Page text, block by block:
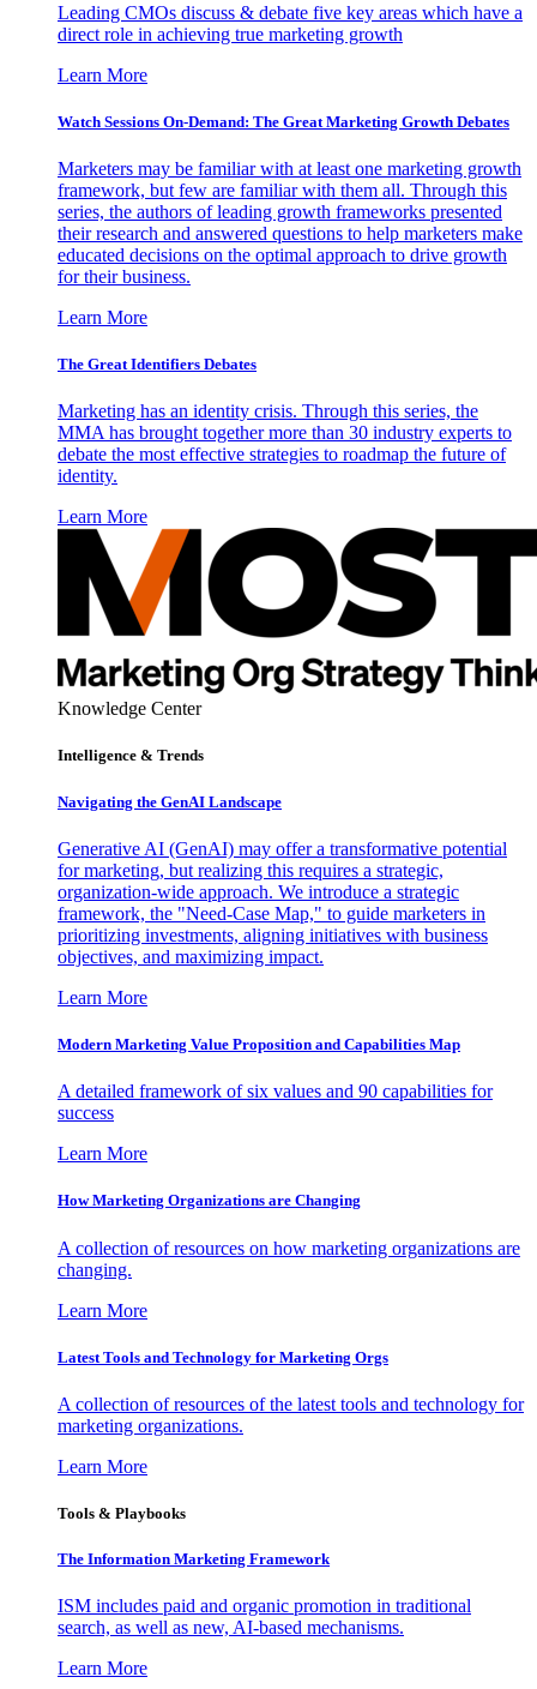
Leading CMOs discuss & debate five key areas which have a
direct role in achieving true marketing growth
Learn More
Watch Sessions On-Demand: The Great Marketing Growth Debates
Marketers may be familiar with at least one marketing growth
framework, but few are familiar with them all. Through this
series, the authors of leading growth frameworks presented
their research and answered questions to help marketers make
educated decisions on the optimal approach to drive growth
for their business.
Learn More
The Great Identifiers Debates
Marketing has an identity crisis. Through this series, the
MMA has brought together more than 30 industry experts to
debate the most effective strategies to roadmap the future of
identity.
Learn More
Knowledge Center
Intelligence & Trends
Navigating the GenAI Landscape
Generative AI (GenAI) may offer a transformative potential
for marketing, but realizing this requires a strategic,
organization-wide approach. We introduce a strategic
framework, the "Need-Case Map," to guide marketers in
prioritizing investments, aligning initiatives with business
objectives, and maximizing impact.
Learn More
Modern Marketing Value Proposition and Capabilities Map
A detailed framework of six values and 90 capabilities for
success
Learn More
How Marketing Organizations are Changing
A collection of resources on how marketing organizations are
changing.
Learn More
Latest Tools and Technology for Marketing Orgs
A collection of resources of the latest tools and technology for
marketing organizations.
Learn More
Tools & Playbooks
The Information Marketing Framework
ISM includes paid and organic promotion in traditional
search, as well as new, AI-based mechanisms.
Learn More